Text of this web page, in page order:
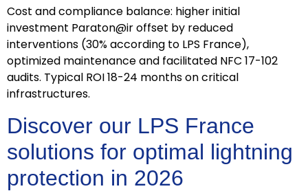
Cost and compliance balance: higher initial
investment Paraton@ir offset by reduced
interventions (30% according to LPS France),
optimized maintenance and facilitated NFC 17-102
audits. Typical ROI 18-24 months on critical
infrastructures.
Discover our LPS France
solutions for optimal lightning
protection in 2026